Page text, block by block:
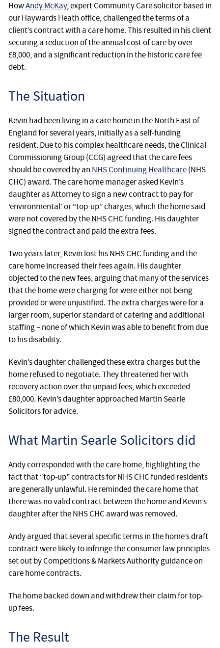
HowAndy McKay, expert Community Care solicitor based in
our Haywards Heath office, challenged the terms of a
client’s contract with a care home. This resulted in his client
securing a reduction of the annual cost of care by over
£8,000, and a significant reduction in the historic care fee
debt.
The Situation
Kevin had been living in a care home in the North East of
England for several years, initially as a self-funding
resident. Due to his complex healthcare needs, the Clinical
Commissioning Group (CCG) agreed that the care fees
should be covered by an NHS Continuing Healthcare(NHS
CHC) award. The care home manager asked Kevin’s
daughter as Attorney to sign a new contract to pay for
‘environmental’ or “top-up” charges, which the home said
were not covered by the NHS CHC funding. His daughter
signed the contract and paid the extra fees.
Two years later, Kevin lost his NHS CHC funding and the
care home increased their fees again. His daughter
objected to the new fees, arguing that many of the services
that the home were charging for were either not being
provided or were unjustified. The extra charges were for a
larger room, superior standard of catering and additional
staffing – none of which Kevin was able to benefit from due
to his disability.
Kevin’s daughter challenged these extra charges but the
home refused to negotiate. They threatened her with
recovery action over the unpaid fees, which exceeded
£80,000. Kevin’s daughter approached Martin Searle
Solicitors for advice.
What Martin Searle Solicitors did
Andy corresponded with the care home, highlighting the
fact that “top-up” contracts for NHS CHC funded residents
are generally unlawful. He reminded the care home that
there was no valid contract between the home and Kevin’s
daughter after the NHS CHC award was removed.
Andy argued that several specific terms in the home’s draft
contract were likely to infringe the consumer law principles
set out by Competitions & Markets Authority guidance on
care home contracts.
The home backed down and withdrew their claim for top-
up fees.
The Result